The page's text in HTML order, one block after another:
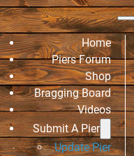
Home
Piers Forum
Shop
Bragging Board
Videos
Submit A Pier
Update Pier